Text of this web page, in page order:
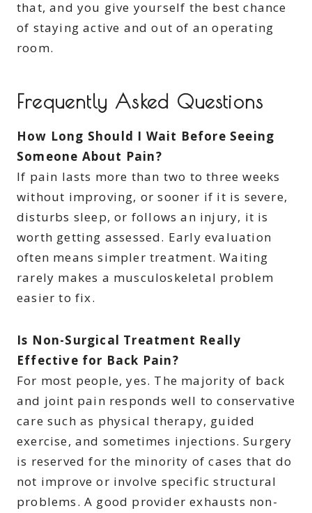
that, and you give yourself the best chance
of staying active and out of an operating
room.
Frequently Asked Questions
How Long Should I Wait Before Seeing
Someone About Pain?
If pain lasts more than two to three weeks
without improving, or sooner if it is severe,
disturbs sleep, or follows an injury, it is
worth getting assessed. Early evaluation
often means simpler treatment. Waiting
rarely makes a musculoskeletal problem
easier to fix.
Is Non-Surgical Treatment Really
Effective for Back Pain?
For most people, yes. The majority of back
and joint pain responds well to conservative
care such as physical therapy, guided
exercise, and sometimes injections. Surgery
is reserved for the minority of cases that do
not improve or involve specific structural
problems. A good provider exhausts non-